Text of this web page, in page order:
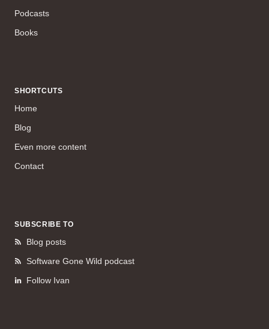
Podcasts
Books
SHORTCUTS
Home
Blog
Even more content
Contact
SUBSCRIBE TO
Blog posts
Software Gone Wild podcast
Follow Ivan